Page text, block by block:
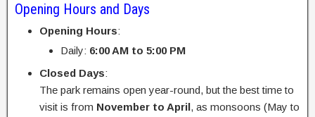
Opening Hours and Days
Opening Hours:
Daily: 6:00 AM to 5:00 PM
Closed Days:
The park remains open year-round, but the best time to
visit is from November to April, as monsoons (May to